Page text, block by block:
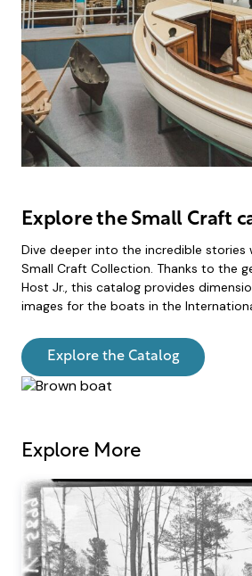
Explore the Small Craft
Dive deeper into the incredible stories
Small Craft Collection. Thanks to the
Host Jr., this catalog provides
images for the boats in the
Explore the Catalog
Explore More